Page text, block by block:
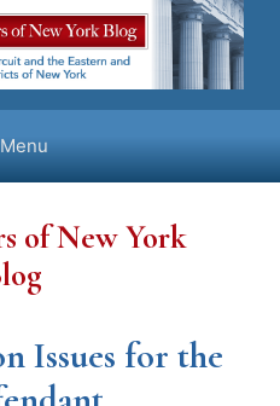
Menu
of New York
Issues for the